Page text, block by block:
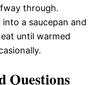
through.
into a saucepan and
until warmed
Questions